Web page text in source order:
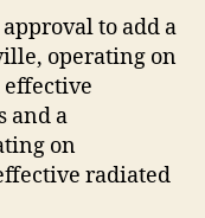
to add a
operating on
and a
on
radiated